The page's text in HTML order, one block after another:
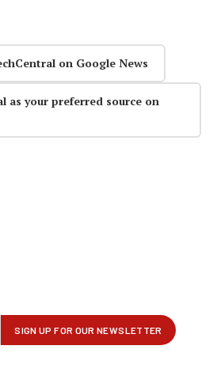
on Google News
as your preferred source on